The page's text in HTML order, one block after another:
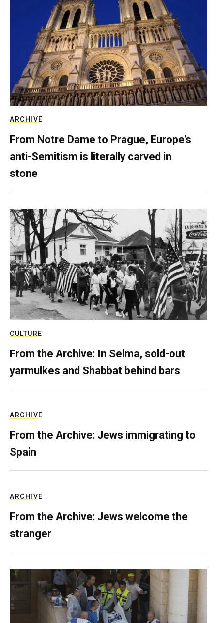
ARCHIVE
From Notre Dame to Prague, Europe’s
anti-Semitism is literally carved in
stone
CULTURE
From the Archive: In Selma, sold-out
yarmulkes and Shabbat behind bars
ARCHIVE
From the Archive: Jews immigrating to
Spain
ARCHIVE
From the Archive: Jews welcome the
stranger